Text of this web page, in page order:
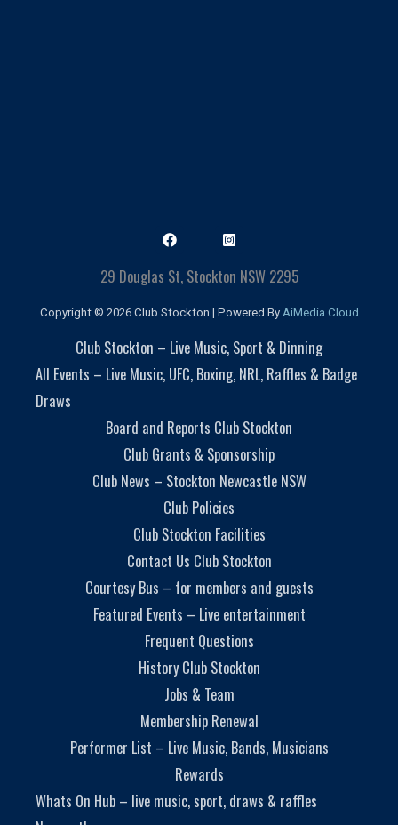
29 Douglas St, Stockton NSW 2295
Copyright © 2026 Club Stockton | Powered By AiMedia.Cloud
Club Stockton – Live Music, Sport & Dinning
All Events – Live Music, UFC, Boxing, NRL, Raffles & Badge
Draws
Board and Reports Club Stockton
Club Grants & Sponsorship
Club News – Stockton Newcastle NSW
Club Policies
Club Stockton Facilities
Contact Us Club Stockton
Courtesy Bus – for members and guests
Featured Events – Live entertainment
Frequent Questions
History Club Stockton
Jobs & Team
Membership Renewal
Performer List – Live Music, Bands, Musicians
Rewards
Whats On Hub – live music, sport, draws & raffles